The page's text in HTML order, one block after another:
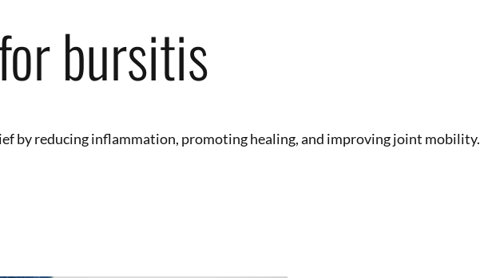
bursitis
by reducing inflammation, promoting healing, and improving joint mobility.